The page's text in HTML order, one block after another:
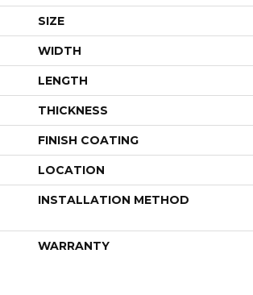
SIZE
WIDTH
LENGTH
THICKNESS
FINISH COATING
LOCATION
INSTALLATION METHOD
WARRANTY